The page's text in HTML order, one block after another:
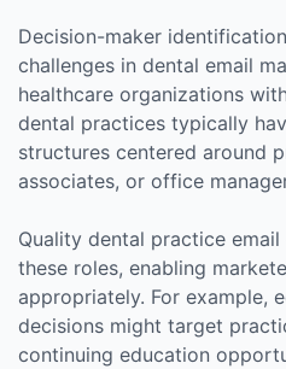
Decision-maker
challenges in dental email
healthcare organizations
dental practices typically
structures centered around
associates, or office
Quality dental practice
these roles, enabling
appropriately. For example,
decisions might target
continuing education